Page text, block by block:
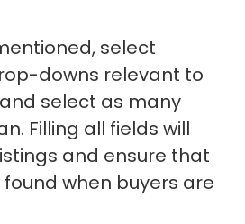
select
downs relevant to
select as many
Filling all fields will
and ensure that
when buyers are